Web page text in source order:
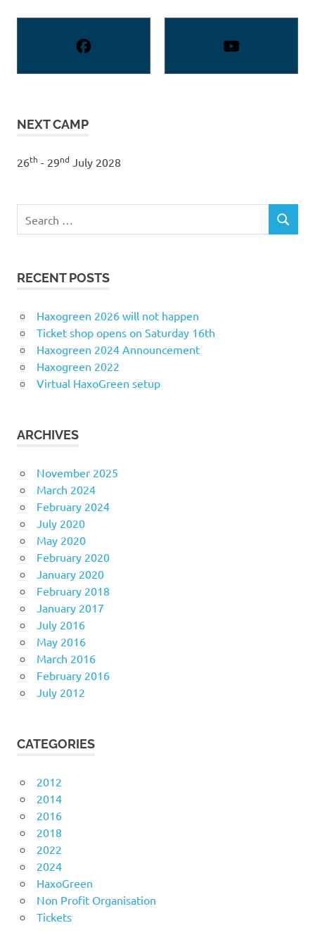
NEXT CAMP
26th - 29nd July 2028
for:
SEARCH
RECENT POSTS
Haxogreen 2026 will not happen
Ticket shop opens on Saturday 16th
Haxogreen 2024 Announcement
Haxogreen 2022
Virtual HaxoGreen setup
ARCHIVES
November 2025
March 2024
February 2024
July 2020
May 2020
February 2020
January 2020
February 2018
January 2017
July 2016
May 2016
March 2016
February 2016
July 2012
CATEGORIES
2012
2014
2016
2018
2022
2024
HaxoGreen
Non Profit Organisation
Tickets